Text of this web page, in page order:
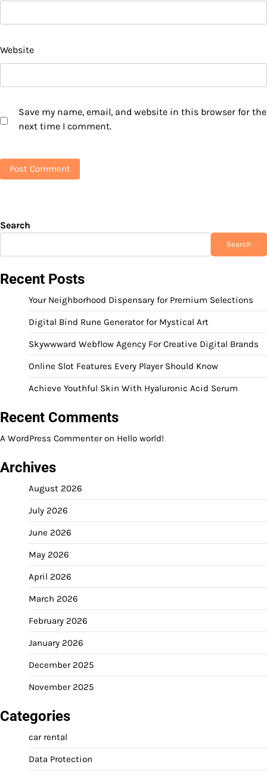
Website
Save my name, email, and website in this browser for the
next time I comment.
Search
Search
Recent Posts
Your Neighborhood Dispensary for Premium Selections
Digital Bind Rune Generator for Mystical Art
Skywwward Webflow Agency For Creative Digital Brands
Online Slot Features Every Player Should Know
Achieve Youthful Skin With Hyaluronic Acid Serum
Recent Comments
A WordPress Commenteron Hello world!
Archives
August 2026
July 2026
June 2026
May 2026
April 2026
March 2026
February 2026
January 2026
December 2025
November 2025
Categories
car rental
Data Protection